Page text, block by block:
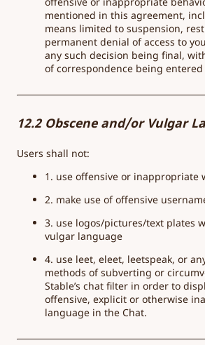
mentioned in this agreement,
means limited to suspension,
permanent denial of access to
any such decision being final,
of correspondence being
12.2 Obscene and/or Vulgar
Users shall not:
1. use offensive or inappropriate
2. make use of offensive
3. use logos/pictures/text plates
vulgar language
4. use leet, eleet, leetspeak, or
methods of subverting or
Stable’s chat filter in order to
offensive, explicit or otherwise
language in the Chat.